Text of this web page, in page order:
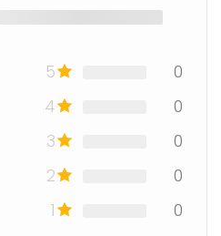
5
0
4
0
3
0
2
0
1
0